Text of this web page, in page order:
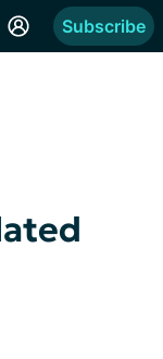
Subscribe